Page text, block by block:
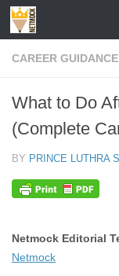
Skip to content
CAREER GUIDANCE
What to Do
(Complete
BY PRINCE LUTHRA
Netmock Editorial
Netmock